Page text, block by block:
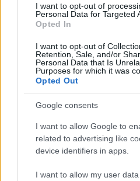
I want to opt-out of
Personal Data for Targeted
Opted In
I want to opt-out of
Retention, Sale, and/or
Personal Data that Is
Purposes for which it was
Opted Out
Google consents
I want to allow Google to
related to advertising like
device identifiers in apps.
I want to allow my user
Χωρίς Ταμπέλες
Women's Forum